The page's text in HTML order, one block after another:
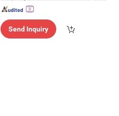
Send Inquiry